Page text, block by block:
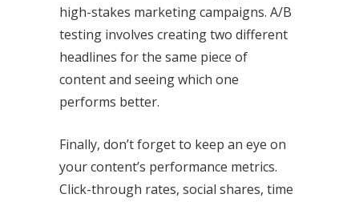
high-stakes marketing campaigns. A/B
testing involves creating two different
headlines for the same piece of
content and seeing which one
performs better.
Finally, don’t forget to keep an eye on
your content’s performance metrics.
Click-through rates, social shares, time